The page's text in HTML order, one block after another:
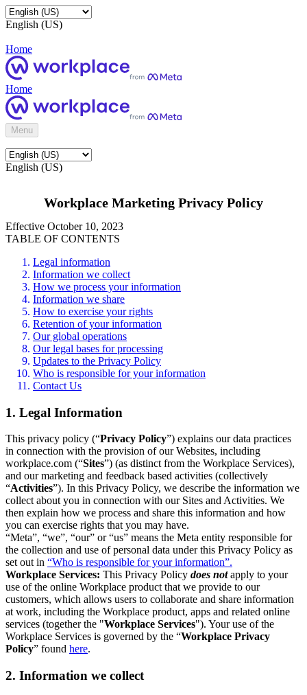
English (US)
Home
Home
Menu
English (US)
Workplace Marketing Privacy Policy
Effective October 10, 2023
TABLE OF CONTENTS
Legal information
Information we collect
How we process your information
Information we share
How to exercise your rights
Retention of your information
Our global operations
Our legal bases for processing
Updates to the Privacy Policy
Who is responsible for your information
Contact Us
1. Legal Information
This privacy policy (“Privacy Policy”) explains our data practices
in connection with the provision of our Websites, including
workplace.com (“Sites”) (as distinct from the Workplace Services),
and our marketing and feedback based activities (collectively
“Activities”). In this Privacy Policy, we describe the information we
collect about you in connection with our Sites and Activities. We
then explain how we process and share this information and how
you can exercise rights that you may have.
“Meta”, “we”, “our” or “us” means the Meta entity responsible for
the collection and use of personal data under this Privacy Policy as
set out in “Who is responsible for your information”.
Workplace Services: This Privacy Policy does notapply to your
use of the online Workplace product that we provide to our
customers, which allows users to collaborate and share information
at work, including the Workplace product, apps and related online
services (together the "Workplace Services"). Your use of the
Workplace Services is governed by the “Workplace Privacy
Policy” found here.
2. Information we collect